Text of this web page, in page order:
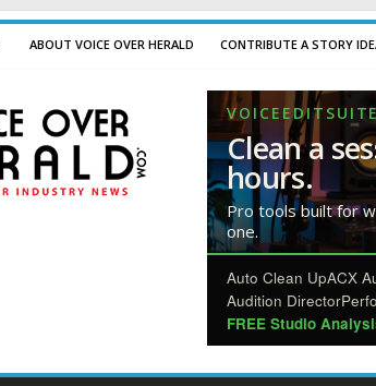
ABOUT VOICE OVER HERALD CONTRIBUTE A STORY
Clean a
hours.
Pro tools built for
one.
Auto Clean UpACX
Audition Director
FREE Studio